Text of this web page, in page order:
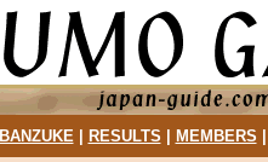
BANZUKE| RESULTS MEMBERS